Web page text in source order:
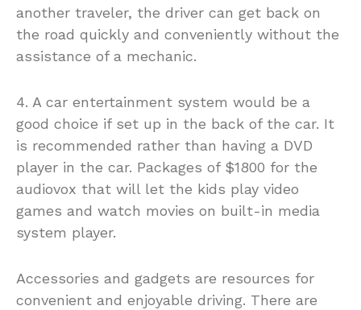
another traveler, the driver can get back on
the road quickly and conveniently without the
assistance of a mechanic.
4. A car entertainment system would be a
good choice if set up in the back of the car. It
is recommended rather than having a DVD
player in the car. Packages of $1800 for the
audiovox that will let the kids play video
games and watch movies on built-in media
system player.
Accessories and gadgets are resources for
convenient and enjoyable driving. There are